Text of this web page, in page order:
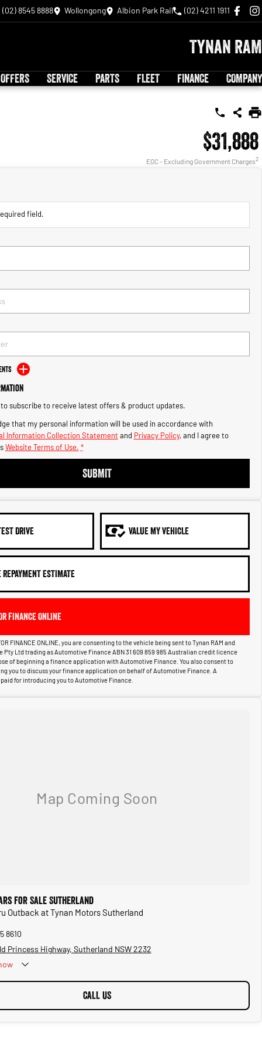
(02) 8545 8888 Wollongong Albion Park Rail (02) 4211 1911
Tynan RAM
SERVICE PARTS FLEET FINANCE COMPANY
$31,888
EGC - Excluding Government Charges2
field.
subscribe to receive latest offers & product updates.
that my personal information will be used in accordance with
Information Collection Statement and Privacy Policy, and I agree to
Website Terms of Use. *
SUBMIT
DRIVE VALUE MY VEHICLE
ESTIMATE
FINANCE ONLINE
FINANCE ONLINE, you are consenting to the vehicle being sent to Tynan RAM and
Pty Ltd trading as Automotive Finance ABN 31 609 859 985 Australian credit licence
of beginning a finance application with Automotive Finance. You also consent to
you to discuss your finance application on behalf of Automotive Finance. A
for introducing you to Automotive Finance.
for Sale Sutherland
Outback at Tynan Motors Sutherland
8610
Princess Highway, Sutherland NSW 2232
CALL US